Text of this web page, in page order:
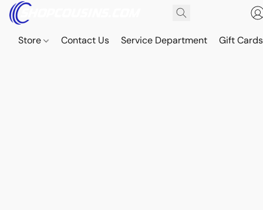
Store Contact Us Service Department Gift Cards